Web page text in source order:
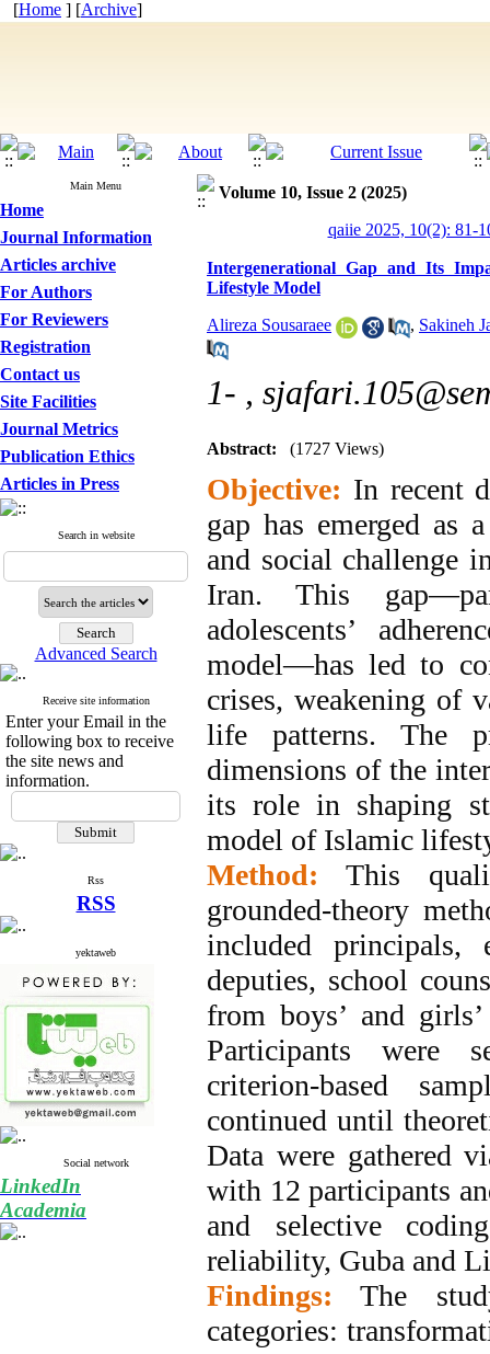
[Home ] [Archive]
Main Menu
Home
Journal Information
Articles archive
For Authors
For Reviewers
Registration
Contact us
Site Facilities
Journal Metrics
Publication Ethics
Articles in Press
Search in website
Advanced Search
Receive site information
Enter your Email in the
following box to receive
the site news and
information.
Rss
RSS
yektaweb
Social network
LinkedIn
Academia
Volume 10, Issue 2 (2025)
qaiie 2025, 10(2): 81-
Intergenerational Gap and Its
Lifestyle Model
Alireza Sousaraee , Sakineh
1- ,
Abstract: (1727 Views)
Objective: In recent
gap has emerged as
and social challenge
Iran. This
adolescents’
model—has led to
crises, weakening of
life patterns. The
dimensions of the
its role in shaping
model of Islamic
Method:
This
grounded-theory
included principals,
deputies, school
from boys’ and
Participants were
criterion-based
continued until
Data were gathered
with 12 participants
and selective
reliability, Guba and
Findings:
The
categories: